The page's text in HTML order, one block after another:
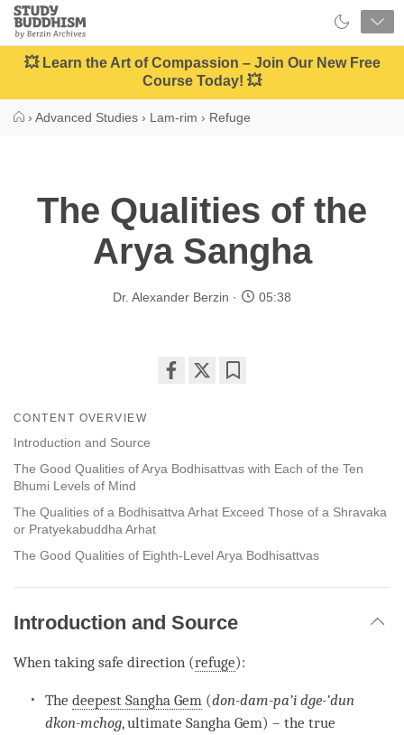
Close
Study
Buddhism
Home
💥 Learn the Art of Compassion – Join Our New Free
Course Today! 💥
› Advanced Studies › Lam-rim › Refuge
The Qualities of the
Arya Sangha
Dr. Alexander Berzin 05:38
CONTENT OVERVIEW
Introduction and Source
The Good Qualities of Arya Bodhisattvas with Each of the Ten
Bhumi Levels of Mind
The Qualities of a Bodhisattva Arhat Exceed Those of a Shravaka
or Pratyekabuddha Arhat
The Good Qualities of Eighth-Level Arya Bodhisattvas
Introduction and Source
When taking safe direction (refuge):
Thedeepest Sangha Gem (don-dam-pa’i dge-’dun
dkon-mchog, ultimate Sangha Gem) – the true